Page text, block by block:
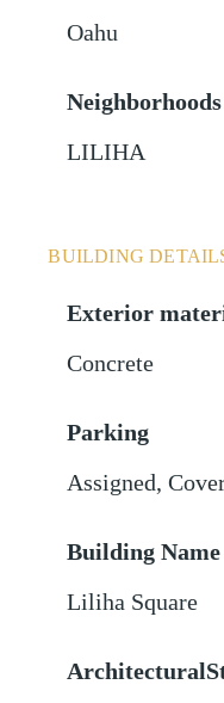
Oahu
Neighborhoods
LILIHA
BUILDING
Exterior
Concrete
Parking
Assigned,
Building Name
Liliha Square